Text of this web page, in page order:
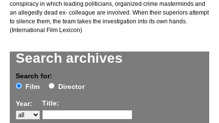
Search archives
Search for:
Film
Director
Year: Title:
conspiracy in which leading politicians, organized crime masterminds and
an allegedly dead ex- colleague are involved. When their superiors attempt
to silence them, the team takes the investigation into its own hands.
(International Film Lexicon)